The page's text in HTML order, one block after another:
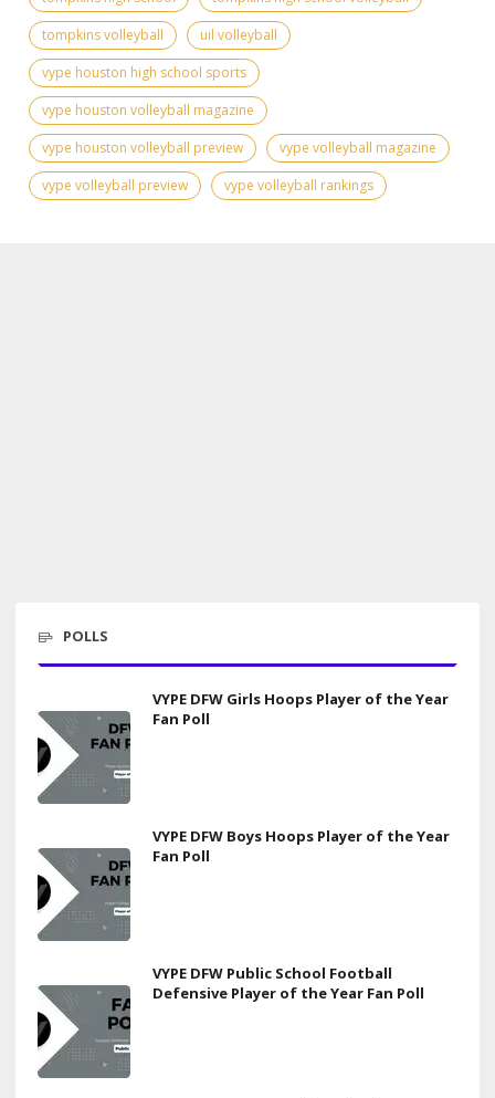
tompkins volleyball
uil volleyball
vype houston high school sports
vype houston volleyball magazine
vype houston volleyball preview
vype volleyball magazine
vype volleyball preview
vype volleyball rankings
POLLS
VYPE DFW Girls Hoops Player of the Year
Fan Poll
VYPE DFW Boys Hoops Player of the Year
Fan Poll
VYPE DFW Public School Football
Defensive Player of the Year Fan Poll